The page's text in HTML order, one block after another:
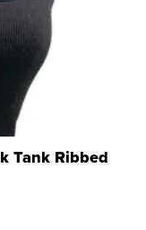
Tank Ribbed